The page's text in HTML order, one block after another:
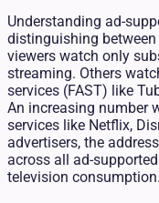
Understanding ad-
distinguishing
viewers watch only
streaming. Others
services (FAST) like
An increasing number
services like Netflix,
advertisers, the
across all ad-
television consumption.